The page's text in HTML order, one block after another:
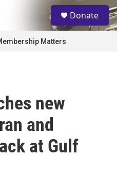
S
e
a
Donate
Matters
new
and
at Gulf